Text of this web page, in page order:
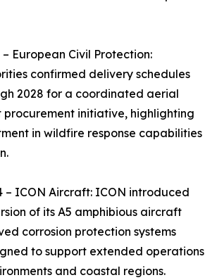
European Civil Protection:
confirmed delivery schedules
2028 for a coordinated aerial
initiative, highlighting
in wildfire response capabilities
– ICON Aircraft: ICON introduced
of its A5 amphibious aircraft
corrosion protection systems
to support extended operations
and coastal regions.